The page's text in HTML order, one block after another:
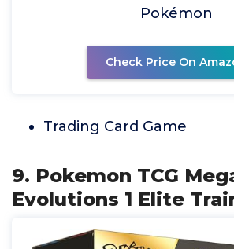
Pokémon
Check Price On
Trading Card Game
9. Pokemon TCG
Evolutions 1 Elite